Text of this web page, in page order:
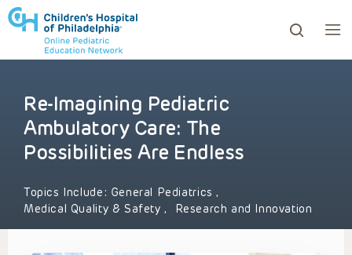
to review and enter to go to the desired page.
Re-Imagining Pediatric
Ambulatory Care: The
Possibilities Are Endless
Topics Include: General Pediatrics,
Medical Quality & Safety, Research and Innovation